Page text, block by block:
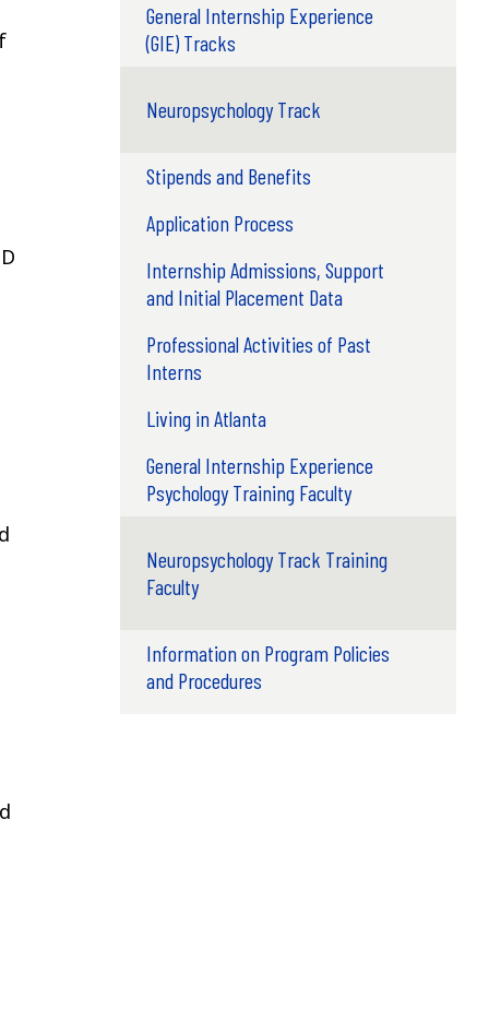
General Internship Experience
(GIE) Tracks
Neuropsychology Track
Stipends and Benefits
Application Process
Internship Admissions, Support
and Initial Placement Data
Professional Activities of Past
Interns
Living in Atlanta
General Internship Experience
Psychology Training Faculty
Neuropsychology Track Training
Faculty
Information on Program Policies
and Procedures